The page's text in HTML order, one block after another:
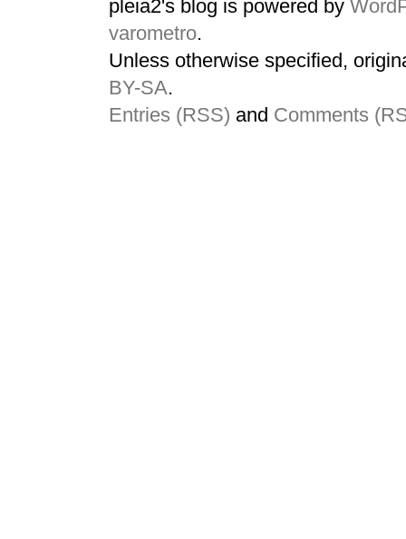
pleia2's blog is powered by
varometro.
Unless otherwise specified,
BY-SA.
Entries (RSS) and Comments